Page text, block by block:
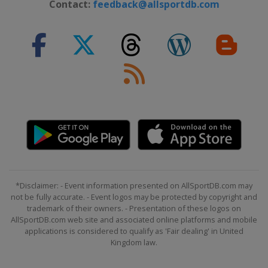
Quebec
11 September 2022 GP de Montréal
Montreal
8 October 2022 Il Lombardia
Contact: feedback@allsportdb.com
*Disclaimer: - Event information presented on AllSportDB.com may
not be fully accurate. - Event logos may be protected by copyright and
trademark of their owners. - Presentation of these logos on
AllSportDB.com web site and associated online platforms and mobile
applications is considered to qualify as 'Fair dealing' in United
Kingdom law.